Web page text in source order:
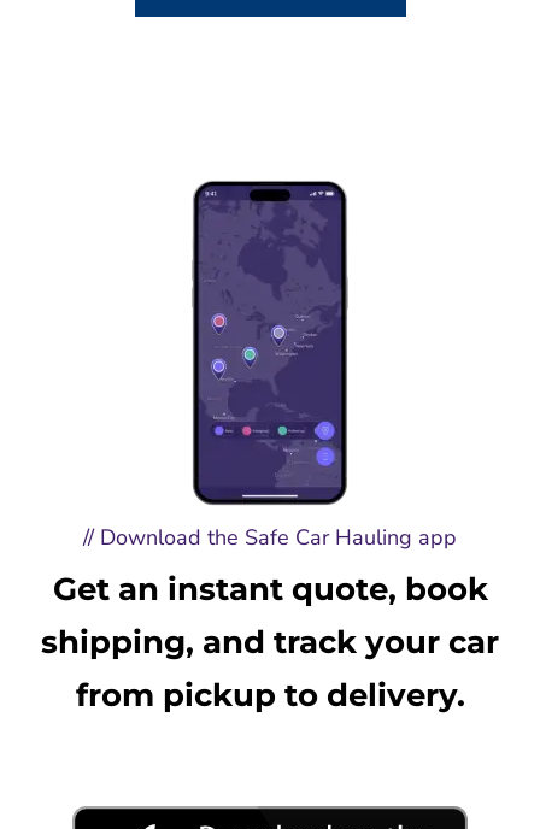
// Download the Safe Car Hauling app
Get an instant quote, book
shipping, and track your car
from pickup to delivery.